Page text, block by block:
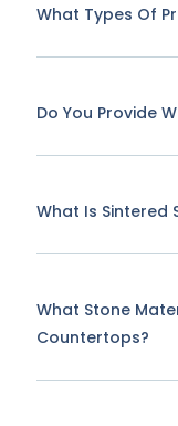
What Types Of
Do You Provide
What Is Sintered
What Stone
Countertops?